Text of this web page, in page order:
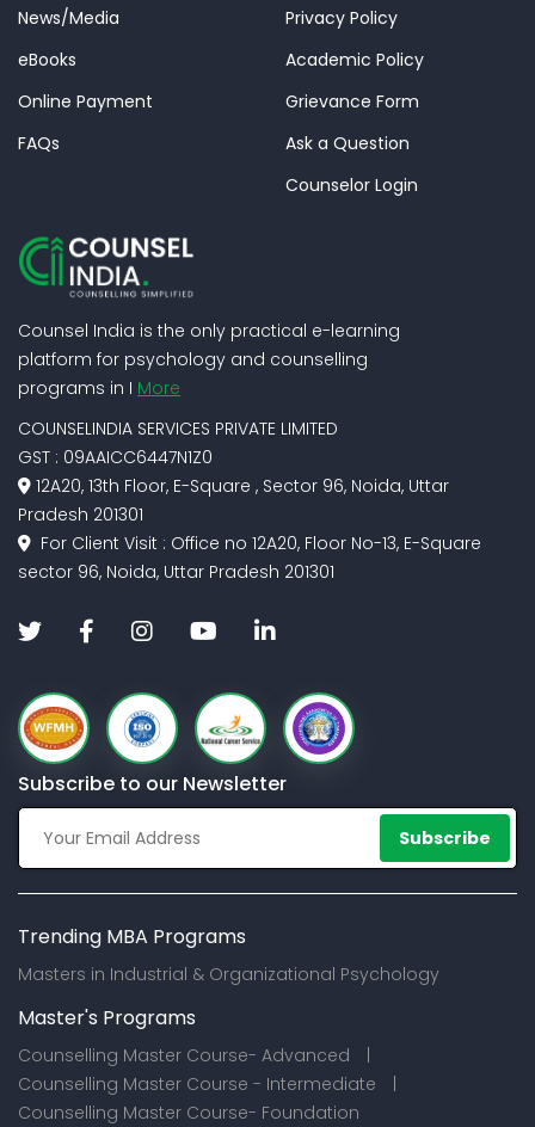
News/Media
eBooks
Online Payment
FAQs
Privacy Policy
Academic Policy
Grievance Form
Ask a Question
Counselor Login
Counsel India is the only practical e-learning
platform for psychology and counselling
programs in I More
COUNSELINDIA SERVICES PRIVATE LIMITED
GST : 09AAICC6447N1Z0
12A20, 13th Floor, E-Square , Sector 96, Noida, Uttar
Pradesh 201301
For Client Visit : Office no 12A20, Floor No-13, E-Square
sector 96, Noida, Uttar Pradesh 201301
Subscribe to our Newsletter
Subscribe
Trending MBA Programs
Masters in Industrial & Organizational Psychology
Master's Programs
Counselling Master Course- Advanced |
Counselling Master Course - Intermediate |
Counselling Master Course- Foundation